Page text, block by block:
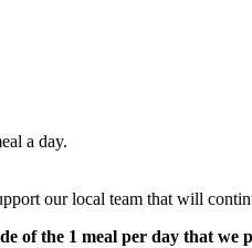
a day.
our local team that will
of the 1 meal per day that we